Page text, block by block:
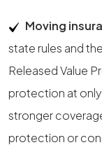
Moving
state rules and
Released Value
protection at
stronger
protection or